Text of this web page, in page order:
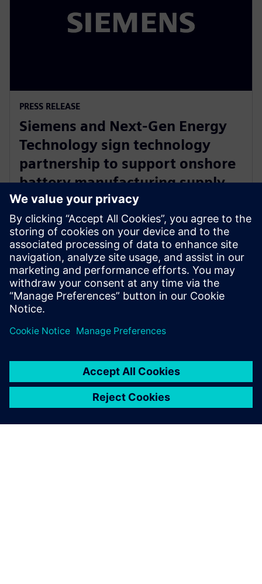
PRESS RELEASE
Siemens and Next-Gen Energy
Technology sign technology
partnership to support onshore
battery manufacturing supply
chain
11. september 2024